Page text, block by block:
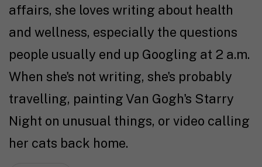
affairs, she loves writing about health
and wellness, especially the questions
people usually end up Googling at 2 a.m.
When she's not writing, she's probably
travelling, painting Van Gogh's Starry
Night on unusual things, or video calling
her cats back home.